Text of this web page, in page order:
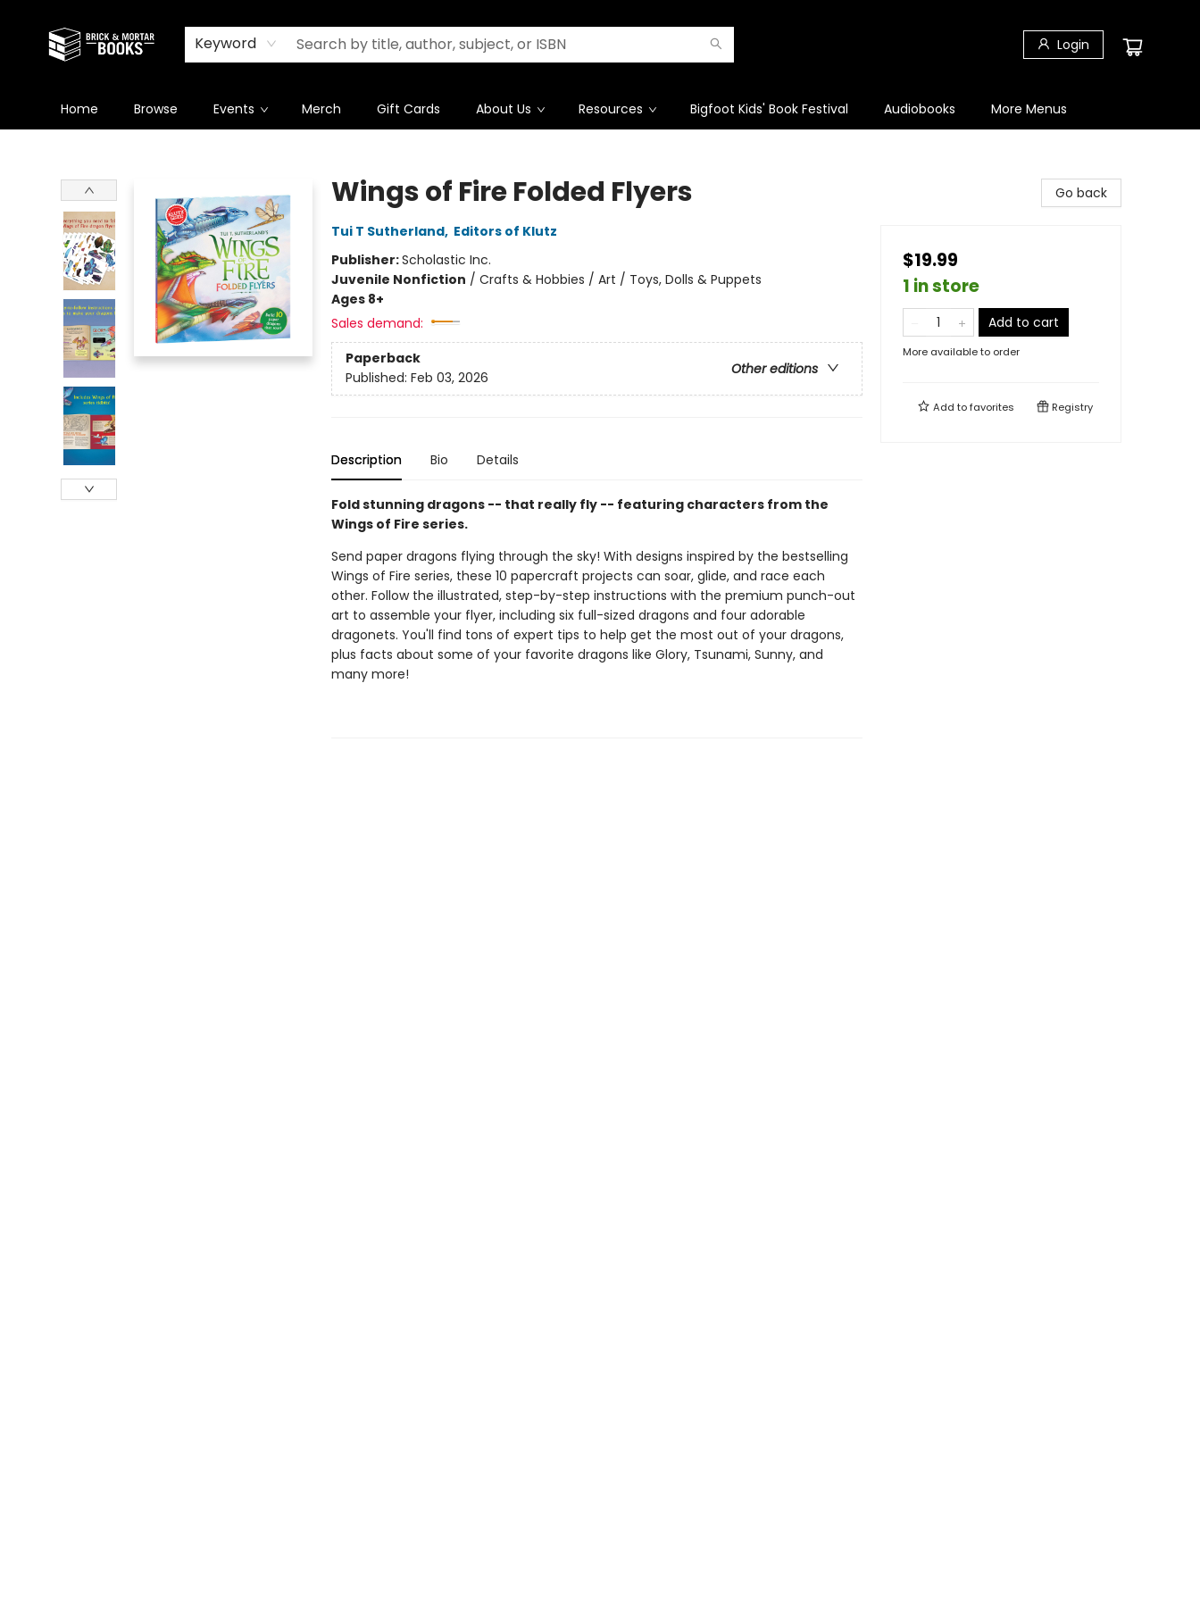
Keyword Login
Home Browse Events Merch Gift Cards About Us Resources Bigfoot Kids' Book Festival Audiobooks More Menus
Wings of Fire Folded Flyers
Tui T Sutherland, Editors of Klutz
Publisher:Scholastic Inc.
Juvenile Nonfiction / Crafts & Hobbies / Art / Toys, Dolls & Puppets
Ages 8+
Sales demand:
Paperback
Other editions
Published: Feb 03, 2026
Description Bio Details
Fold stunning dragons -- that really fly -- featuring characters from the
Wings of Fire series.
Send paper dragons flying through the sky! With designs inspired by the bestselling
Wings of Fire series, these 10 papercraft projects can soar, glide, and race each
other. Follow the illustrated, step-by-step instructions with the premium punch-out
art to assemble your flyer, including six full-sized dragons and four adorable
dragonets. You'll find tons of expert tips to help get the most out of your dragons,
plus facts about some of your favorite dragons like Glory, Tsunami, Sunny, and
many more!
Go back
$19.99
1 in store
Add to cart
More available to order
Add tofavorites Registry